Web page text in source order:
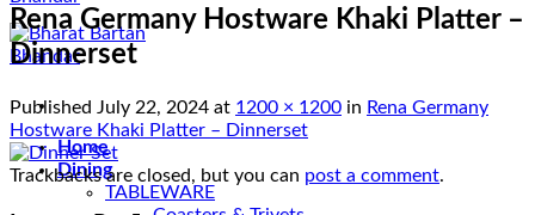
Home
Dining
TABLEWARE
Rena Germany Hostware Khaki Platter –
Dinnerset
Published July 22, 2024 at 1200 × 1200 in Rena Germany
Hostware Khaki Platter – Dinnerset
Trackbacks are closed, but you can post a comment.